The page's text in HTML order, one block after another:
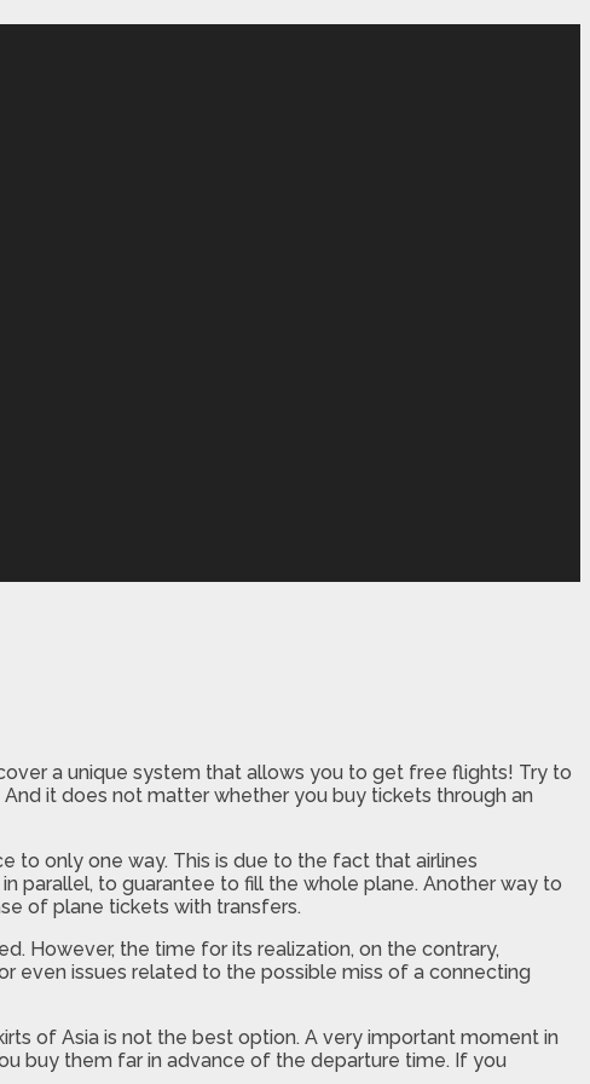
a unique system that allows you to get free flights! Try to
it does not matter whether you buy tickets through an
to only one way. This is due to the fact that airlines
parallel, to guarantee to fill the whole plane. Another way to
of plane tickets with transfers.
However, the time for its realization, on the contrary,
even issues related to the possible miss of a connecting
of Asia is not the best option. A very important moment in
buy them far in advance of the departure time. If you